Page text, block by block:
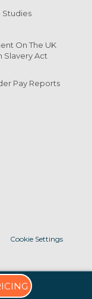
Studies
On The UK
Slavery Act
Pay Reports
Cookie Settings